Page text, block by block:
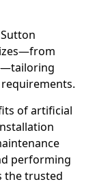
of artificial
performing
the trusted